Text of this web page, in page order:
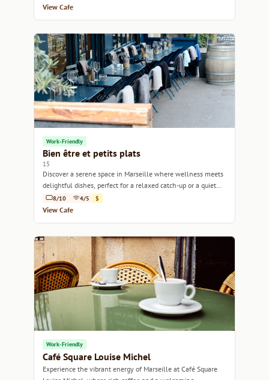
View Cafe
Work-Friendly
Bien être et petits plats
15
Discover a serene space in Marseille where wellness meets
delightful dishes, perfect for a relaxed catch-up or a quiet
work session.
8/10 4/5 $
View Cafe
Work-Friendly
Café Square Louise Michel
Experience the vibrant energy of Marseille at Café Square